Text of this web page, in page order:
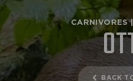
CARNIVORES
BACK